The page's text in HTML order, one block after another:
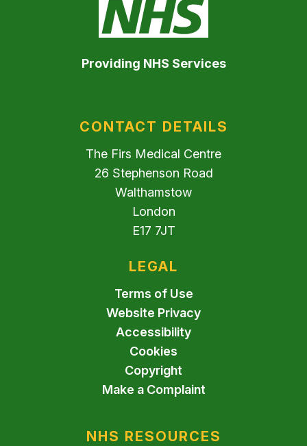
Providing NHS Services
CONTACT DETAILS
The Firs Medical Centre
26 Stephenson Road
Walthamstow
London
E17 7JT
LEGAL
Terms of Use
Website Privacy
Accessibility
Cookies
Copyright
Make a Complaint
NHS RESOURCES